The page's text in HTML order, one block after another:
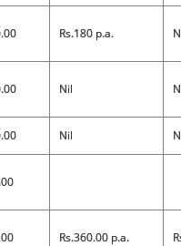
Rs.180 p.a.
Nil
Nil
Rs.360.00 p.a.